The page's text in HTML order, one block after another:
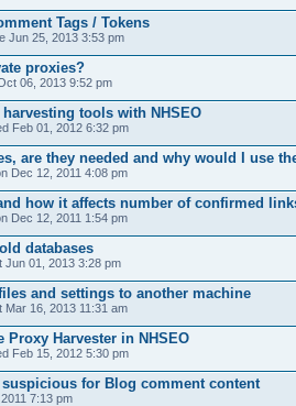
Tags / Tokens
Jun 25, 2013 3:53 pm
proxies?
06, 2013 9:52 pm
tools with NHSEO
Feb 01, 2012 6:32 pm
are they needed and why would I use
Dec 12, 2011 4:08 pm
how it affects number of confirmed
Dec 12, 2011 1:54 pm
databases
Jun 01, 2013 3:28 pm
and settings to another machine
Mar 16, 2013 11:31 am
Proxy Harvester in NHSEO
Feb 15, 2012 5:30 pm
for Blog comment content
7:13 pm